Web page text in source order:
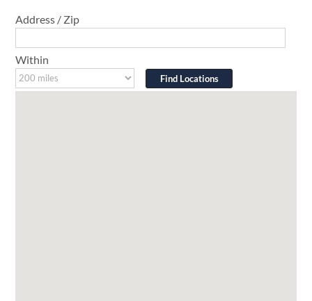
Address / Zip
Within